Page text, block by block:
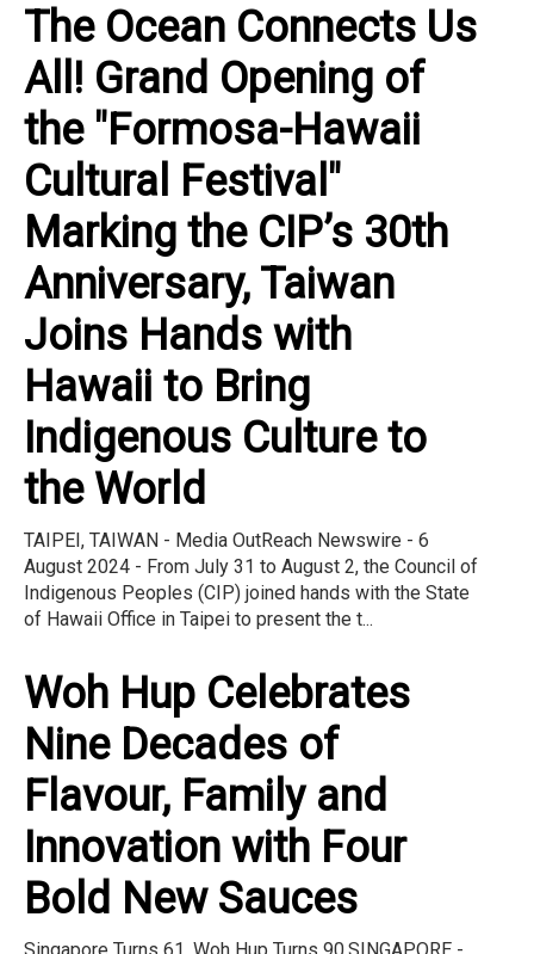
The Ocean Connects Us
All! Grand Opening of
the "Formosa-Hawaii
Cultural Festival"
Marking the CIP’s 30th
Anniversary, Taiwan
Joins Hands with
Hawaii to Bring
Indigenous Culture to
the World
TAIPEI, TAIWAN - Media OutReach Newswire - 6
August 2024 - From July 31 to August 2, the Council of
Indigenous Peoples (CIP) joined hands with the State
of Hawaii Office in Taipei to present the t...
Woh Hup Celebrates
Nine Decades of
Flavour, Family and
Innovation with Four
Bold New Sauces